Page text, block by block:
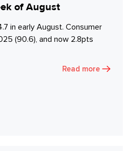
of August
in early August. Consumer
(90.6), and now 2.8pts
Read more